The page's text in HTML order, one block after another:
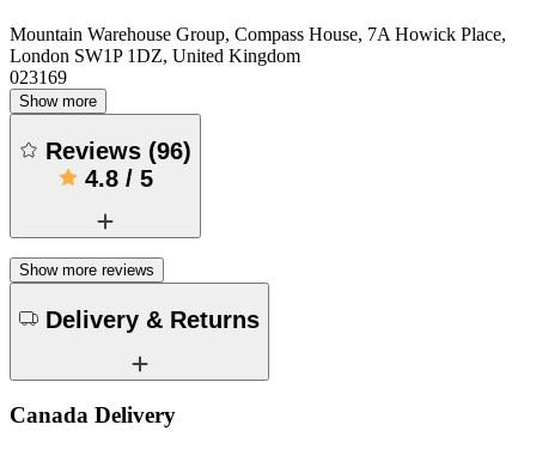
Mountain Warehouse Group, Compass House, 7A Howick Place,
London SW1P 1DZ, United Kingdom
023169
Show more
Reviews (96)
4.8/ 5
Show more reviews
Delivery & Returns
Canada Delivery